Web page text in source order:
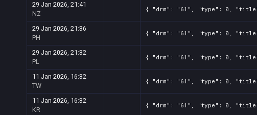
29 Jan 2026, 21:41
NZ
{ "drm": "61", "type": 0,
29 Jan 2026, 21:36
PH
{ "drm": "61", "type": 0,
29 Jan 2026, 21:32
PL
{ "drm": "61", "type": 0,
11 Jan 2026, 16:32
TW
{ "drm": "61", "type": 0,
11 Jan 2026, 16:32
KR
{ "drm": "61", "type": 0,